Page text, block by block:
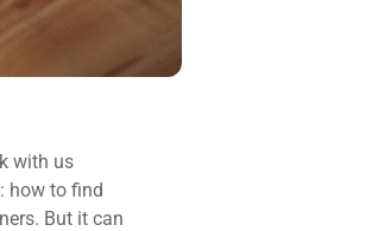
with us
how to find
But it can